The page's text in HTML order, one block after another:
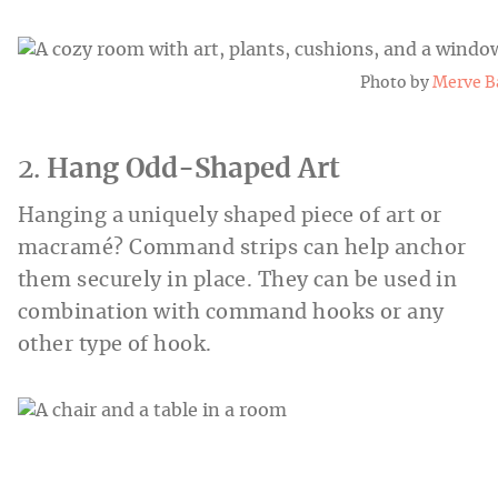
Photo by Merve
2. Hang Odd-Shaped Art
Hanging a uniquely shaped piece of art or
macramé? Command strips can help anchor
them securely in place. They can be used in
combination with command hooks or any
other type of hook.